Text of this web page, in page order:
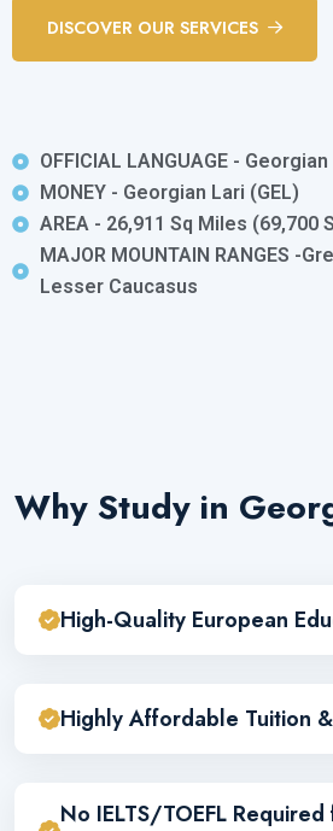
DISCOVER OUR SERVICES
OFFICIAL LANGUAGE - Georgian
MONEY - Georgian Lari (GEL)
AREA - 26,911 Sq Miles (69,700
MAJOR MOUNTAIN RANGES -
Lesser Caucasus
Why Study in
High-Quality European
Highly Affordable Tuition
No IELTS/TOEFL